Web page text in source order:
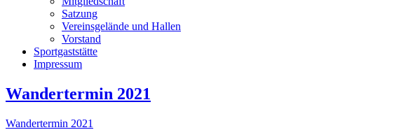
Satzung
Vereinsgelände und Hallen
Vorstand
Sportgaststätte
Impressum
Wandertermin 2021
Wandertermin 2021